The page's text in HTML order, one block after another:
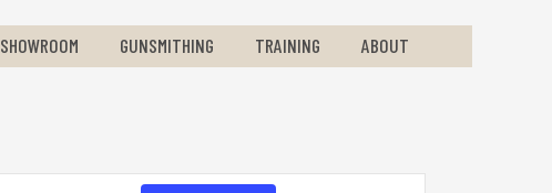
SHOWROOM GUNSMITHING TRAINING ABOUT